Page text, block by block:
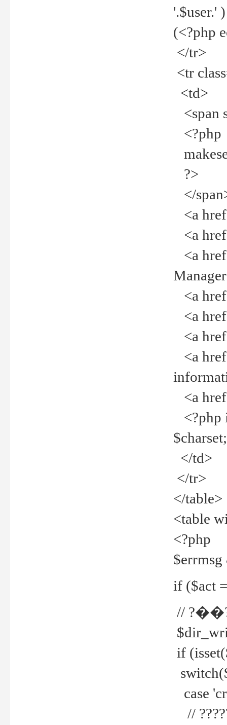
'.$user.'
(<?php
</tr>
<tr
<td>
<span
<?php
?>
</
<a
<a
<a
<a
<a
<a
<a
<a
<?php
</td>
</tr>
</table>
<table
<?php
if ($act
//
if
case
//